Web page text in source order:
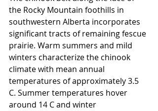
the Rocky Mountain foothills in
southwestern Alberta incorporates
significant tracts of remaining fescue
prairie. Warm summers and mild
winters characterize the chinook
climate with mean annual
temperatures of approximately 3.5
C. Summer temperatures hover
around 14 C and winter